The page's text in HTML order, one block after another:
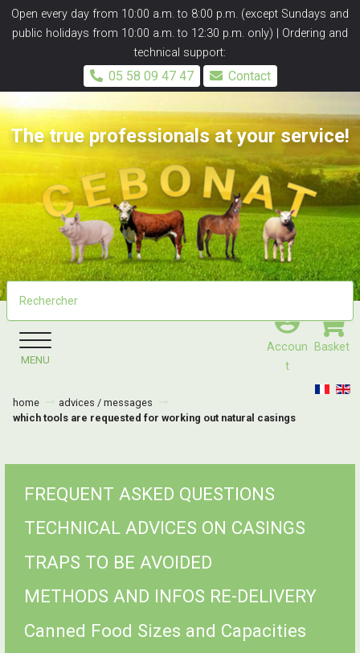
Open every day from 10:00 a.m. to 8:00 p.m. (except Sundays and
public holidays from 10:00 a.m. to 12:30 p.m. only) | Ordering and
technical support:
05 58 09 47 47 Contact
Accoun
T
Basket
The true professionals at your service!
MENU
home
advices / messages
which tools are requested for working out natural casings
FREQUENT ASKED QUESTIONS
TECHNICAL ADVICES ON CASINGS
TRAPS TO BE AVOIDED
METHODS AND INFOS RE-DELIVERY
Canned Food Sizes and Capacities
Panneau de gestion des cookies